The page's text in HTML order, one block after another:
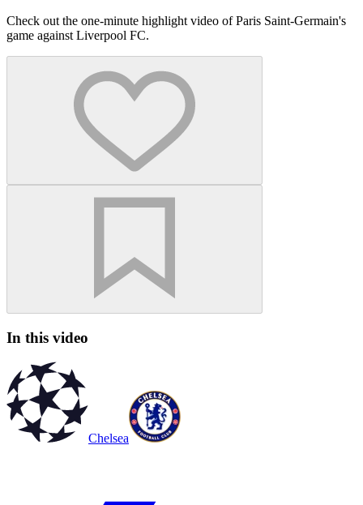
Check out the one-minute highlight video of Paris Saint-Germain's
game against Liverpool FC.
In this video
Chelsea